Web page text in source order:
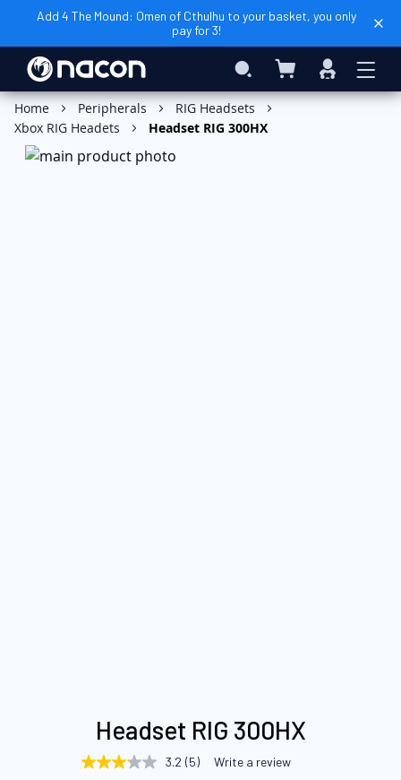
Add 4 The Mound: Omen of Cthulhu to your basket, you only
pay for 3!
Search My Basket
Sign
In
Add to Basket
Home Peripherals
RIG Headsets
Xbox RIG Headets
Headset RIG 300HX
Skip
Headset RIG 300HX
3.2 3.2 (5) Write a review